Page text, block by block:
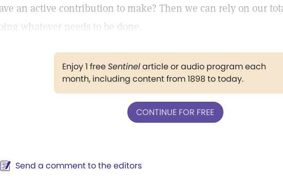
an active contribution to make? Then we can rely on our
whatever needs to be done.
Enjoy 1 freeSentinelarticle or audio program each
month, including content from 1898 to today.
CONTINUE FOR FREE
Send a comment to the editors